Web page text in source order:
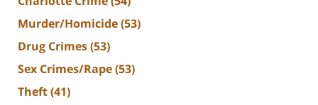
Murder/Homicide(53)
Drug Crimes(53)
Sex Crimes/Rape(53)
Theft(41)